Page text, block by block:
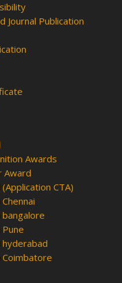
Journal Publication
Awards
Award
CTA)
bangalore
hyderabad
Coimbatore